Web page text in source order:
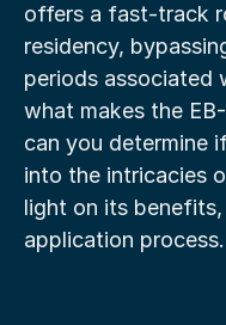
offers a fast-track
residency,
periods associated
what makes the
can you determine
into the intricacies
light on its
application process.